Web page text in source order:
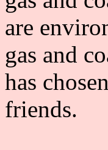
are
gas and
has
friends.